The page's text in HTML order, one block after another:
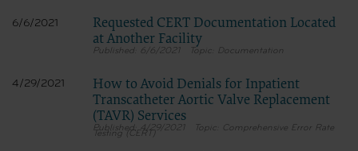
6/6/2021
Requested CERT Documentation Located
at Another Facility
6/6/2021 Documentation
4/29/2021
How to Avoid Denials for Inpatient
Transcatheter Aortic Valve Replacement
(TAVR) Services
4/29/2021 Comprehensive Error Rate
Testing (CERT)